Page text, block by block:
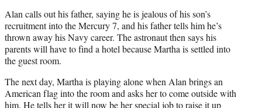
Alan calls out his father, saying he is jealous of his son’s
recruitment into the Mercury 7, and his father tells him he’s
thrown away his Navy career. The astronaut then says his
parents will have to find a hotel because Martha is settled into
the guest room.
The next day, Martha is playing alone when Alan brings an
American flag into the room and asks her to come outside with
him. He tells her it will now be her special job to raise it up